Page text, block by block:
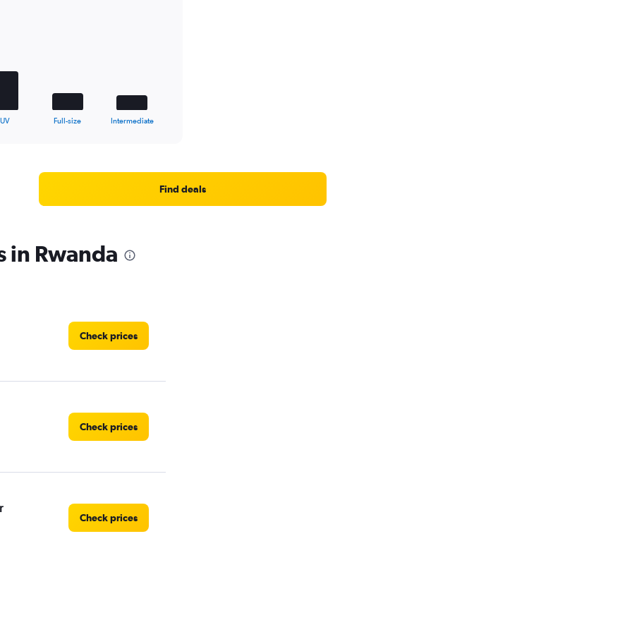
Full-size Intermediate
Find deals
in Rwanda
Check prices
Check prices
Check prices